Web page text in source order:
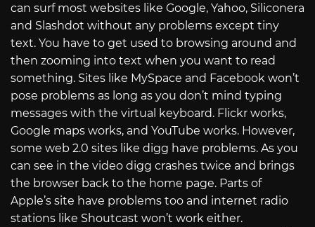
can surf most websites like Google, Yahoo, Siliconera
and Slashdot without any problems except tiny
text. You have to get used to browsing around and
then zooming into text when you want to read
something. Sites like MySpace and Facebook won’t
pose problems as long as you don’t mind typing
messages with the virtual keyboard. Flickr works,
Google maps works, and YouTube works. However,
some web 2.0 sites like digg have problems. As you
can see in the video digg crashes twice and brings
the browser back to the home page. Parts of
Apple’s site have problems too and internet radio
stations like Shoutcast won’t work either.